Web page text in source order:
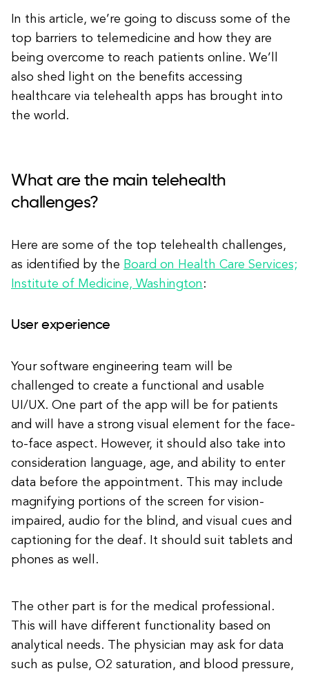
In this article, we’re going to discuss some of the
top barriers to telemedicine and how they are
being overcome to reach patients online. We’ll
also shed light on the benefits accessing
healthcare via telehealth apps has brought into
the world.
What are the main telehealth
challenges?
Here are some of the top telehealth challenges,
as identified by the Board on Health Care Services;
Institute of Medicine, Washington :
User experience
Your software engineering team will be
challenged to create a functional and usable
UI/UX. One part of the app will be for patients
and will have a strong visual element for the face-
to-face aspect. However, it should also take into
consideration language, age, and ability to enter
data before the appointment. This may include
magnifying portions of the screen for vision-
impaired, audio for the blind, and visual cues and
captioning for the deaf. It should suit tablets and
phones as well.
The other part is for the medical professional.
This will have different functionality based on
analytical needs. The physician may ask for data
such as pulse, O2 saturation, and blood pressure,